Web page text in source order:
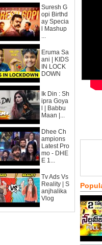
Suresh G
opi Birthd
ay Specia
l Mashup
...
Eruma Sa
ani | KIDS
IN LOCK
DOWN
Ik Din : Sh
ipra Goya
l | Babbu
Maan |...
Dhee Ch
ampions
Latest Pro
mo - DHE
E 1...
Tv Ads Vs
Reality | S
anjhalika
Vlog